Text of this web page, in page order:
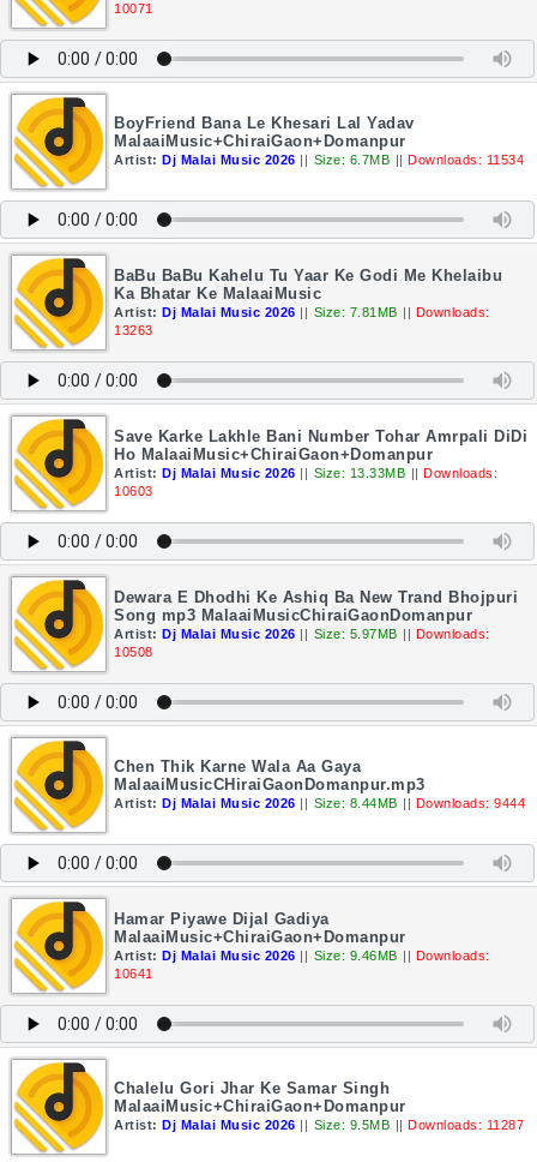
10071
BoyFriend Bana Le Khesari Lal Yadav
MalaaiMusic+ChiraiGaon+Domanpur
Artist: Dj Malai Music 2026 || Size: 6.7MB || Downloads: 11534
BaBu BaBu Kahelu Tu Yaar Ke Godi Me Khelaibu
Ka Bhatar Ke MalaaiMusic
Artist: Dj Malai Music 2026 || Size: 7.81MB || Downloads:
13263
Save Karke Lakhle Bani Number Tohar Amrpali DiDi
Ho MalaaiMusic+ChiraiGaon+Domanpur
Artist: Dj Malai Music 2026 || Size: 13.33MB || Downloads:
10603
Dewara E Dhodhi Ke Ashiq Ba New Trand Bhojpuri
Song mp3 MalaaiMusicChiraiGaonDomanpur
Artist: Dj Malai Music 2026 || Size: 5.97MB || Downloads:
10508
Chen Thik Karne Wala Aa Gaya
MalaaiMusicCHiraiGaonDomanpur.mp3
Artist: Dj Malai Music 2026 || Size: 8.44MB || Downloads: 9444
Hamar Piyawe Dijal Gadiya
MalaaiMusic+ChiraiGaon+Domanpur
Artist: Dj Malai Music 2026 || Size: 9.46MB || Downloads:
10641
Chalelu Gori Jhar Ke Samar Singh
MalaaiMusic+ChiraiGaon+Domanpur
Artist: Dj Malai Music 2026 || Size: 9.5MB || Downloads: 11287